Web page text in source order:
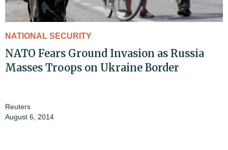
NATIONAL SECURITY
NATO Fears Ground Invasion as Russia
Masses Troops on Ukraine Border
Reuters
August 6, 2014